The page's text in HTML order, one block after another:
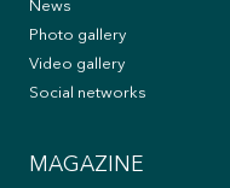
News
Photo gallery
Video gallery
Social networks
MAGAZINE